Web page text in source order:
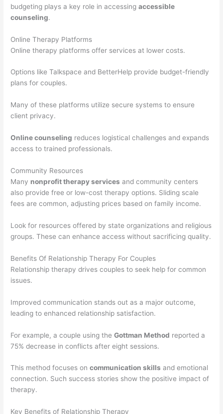
budgeting plays a key role in accessingaccessible
counseling.
Online Therapy Platforms
Online therapy platforms offer services at lower costs.
Options like Talkspace and BetterHelp provide budget-friendly
plans for couples.
Many of these platforms utilize secure systems to ensure
client privacy.
Online counseling reduces logistical challenges and expands
access to trained professionals.
Community Resources
Many nonprofit therapy services and community centers
also provide free or low-cost therapy options. Sliding scale
fees are common, adjusting prices based on family income.
Look for resources offered by state organizations and religious
groups. These can enhance access without sacrificing quality.
Benefits Of Relationship Therapy For Couples
Relationship therapy drives couples to seek help for common
issues.
Improved communication stands out as a major outcome,
leading to enhanced relationship satisfaction.
For example, a couple using theGottman Method reported a
75% decrease in conflicts after eight sessions.
This method focuses oncommunication skills and emotional
connection. Such success stories show the positive impact of
therapy.
Key Benefits of Relationship Therapy